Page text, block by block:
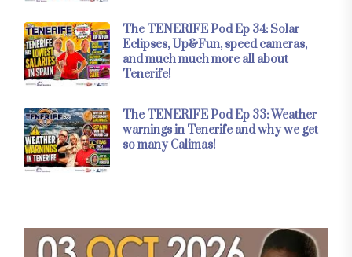
The TENERIFE Pod Ep 34: Solar
Eclipses, Up&Fun, speed cameras,
and much much more all about
Tenerife!
The TENERIFE Pod Ep 33: Weather
warnings in Tenerife and why we get
so many Calimas!